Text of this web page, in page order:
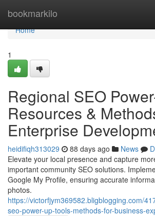
bookmarkilo
Home
Home
1
Regional SEO
Resources &
Enterprise
heidifiqh313029 88 days ago News
Elevate your local presence and capture
important community SEO solutions.
Google My Profile, ensuring accurate
photos.
https://victorfjym369582.bligblogging.com/
seo-power-up-tools-methods-for-business-